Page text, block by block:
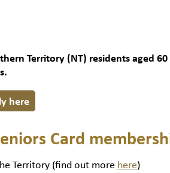
Territory (NT) residents aged
here
Card
Territory (find out more here)